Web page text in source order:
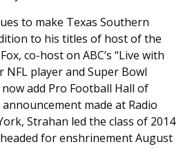
to make Texas Southern
to his titles of host of the
co-host on ABC’s “Live with
NFL player and Super Bowl
add Pro Football Hall of
made at Radio
Strahan led the class of 2014
for enshrinement August